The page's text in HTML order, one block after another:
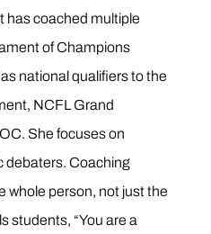
has coached multiple
of Champions
national qualifiers to the
NCFL Grand
She focuses on
debaters. Coaching
whole person, not just the
students, “You are a